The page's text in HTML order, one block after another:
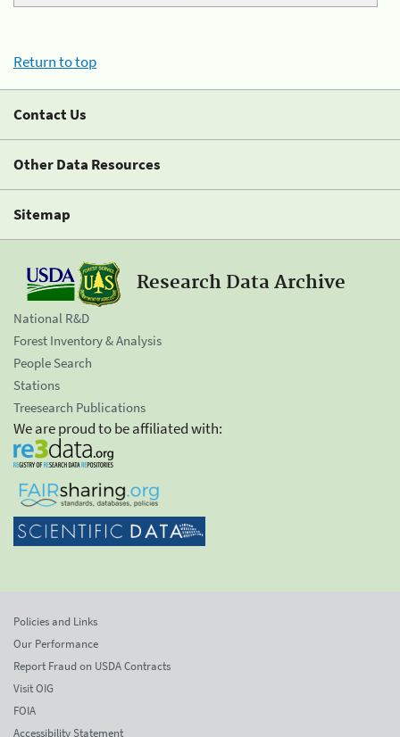
Return to top
Contact Us
Other Data Resources
Sitemap
Research Data Archive
National R&D
Forest Inventory & Analysis
People Search
Stations
Treesearch Publications
We are proud to be affiliated with:
Policies and Links
Our Performance
Report Fraud on USDA Contracts
Visit OIG
FOIA
Accessibility Statement